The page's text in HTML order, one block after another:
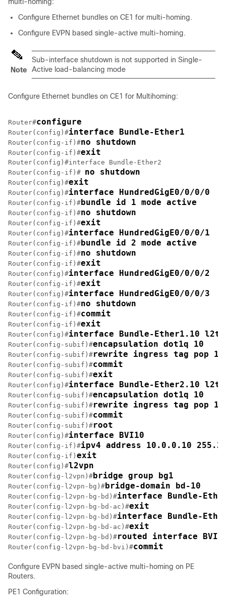
multi-homing:
Configure Ethernet bundles on CE1 for multi-homing.
Configure EVPN based single-active multi-homing.
Note
Sub-interface shutdown is not supported in Single-
Active load-balancing mode
Configure Ethernet bundles on CE1 for Multihoming:
Router#configure
Router(config)#interface Bundle-Ether1
Router(config-if)#no shutdown
Router(config-if)#exit
Router(config)#interface Bundle-Ether2
Router(config-if)# no shutdown
Router(config)#exit
Router(config)#interface HundredGigE0/0/0/0
Router(config-if)# bundle id 1 mode active
Router(config-if)#no shutdown
Router(config-if)#exit
Router(config)#interface HundredGigE0/0/0/1
Router(config-if)# bundle id 2 mode active
Router(config-if)#no shutdown
Router(config-if)#exit
Router(config)#interface HundredGigE0/0/0/2
Router(config-if)#exit
Router(config)#interface HundredGigE0/0/0/3
Router(config-if)#no shutdown
Router(config-if)#commit
Router(config-if)#exit
Router(config)#interface Bundle-Ether1.10
Router(config-subif)#encapsulation dot1q 10
Router(config-subif)#rewrite ingress tag pop 1
Router(config-subif)#commit
Router(config-subif)#exit
Router(config)#interface Bundle-Ether2.10
Router(config-subif)#encapsulation dot1q 10
Router(config-subif)#rewrite ingress tag pop 1
Router(config-subif)#commit
Router(config-subif)#root
Router(config)#interface BVI10
Router(config-if)#ipv4 address 10.0.0.10
Router(config-if) exit
Router(config)#l2vpn
Router(config-l2vpn)# bridge group bg1
Router(config-l2vpn-bg)# bridge-domain bd-10
Router(config-l2vpn-bg-bd)#interface Bundle-
Router(config-l2vpn-bg-bd-ac)#exit
Router(config-l2vpn-bg-bd)#interface Bundle-
Router(config-l2vpn-bg-bd-ac)#exit
Router(config-l2vpn-bg-bd)#routed interface
Router(config-l2vpn-bg-bd-bvi)#commit
Configure EVPN based single-active multi-homing on PE
Routers.
PE1 Configuration: